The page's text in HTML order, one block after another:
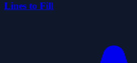
Lines to Fill